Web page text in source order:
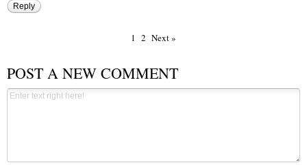
Reply
1 2 Next »
POST A NEW COMMENT